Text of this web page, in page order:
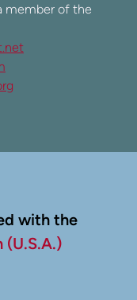
member of the
with the
(U.S.A.)